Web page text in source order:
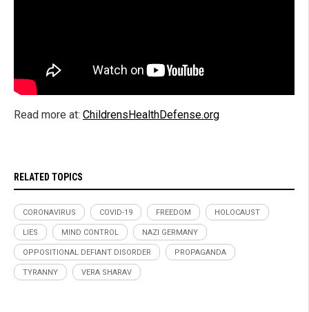
Read more at: ChildrensHealthDefense.org
RELATED TOPICS
CORONAVIRUS COVID-19 FREEDOM HOLOCAUST
LIES MIND CONTROL NAZI GERMANY
OPPOSITIONAL DEFIANT DISORDER PROPAGANDA
TYRANNY VERA SHARAV